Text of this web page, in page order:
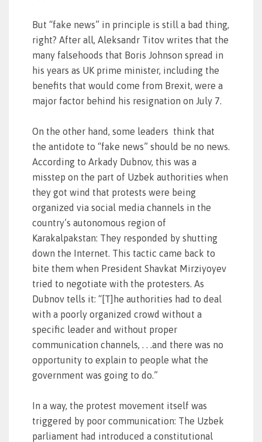
But “fake news” in principle is still a bad thing,
right? After all, Aleksandr Titov writes that the
many falsehoods that Boris Johnson spread in
his years as UK prime minister, including the
benefits that would come from Brexit, were a
major factor behind his resignation on July 7.
On the other hand, some leaders think that
the antidote to “fake news” should be no news.
According to Arkady Dubnov, this was a
misstep on the part of Uzbek authorities when
they got wind that protests were being
organized via social media channels in the
country’s autonomous region of
Karakalpakstan: They responded by shutting
down the Internet. This tactic came back to
bite them when President Shavkat Mirziyoyev
tried to negotiate with the protesters. As
Dubnov tells it: “[T]he authorities had to deal
with a poorly organized crowd without a
specific leader and without proper
communication channels, . . .and there was no
opportunity to explain to people what the
government was going to do.”
In a way, the protest movement itself was
triggered by poor communication: The Uzbek
parliament had introduced a constitutional